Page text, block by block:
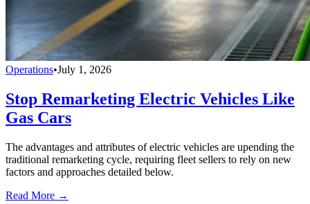
Operations•July 1, 2026
Stop Remarketing Electric Vehicles Like
Gas Cars
The advantages and attributes of electric vehicles are upending the
traditional remarketing cycle, requiring fleet sellers to rely on new
factors and approaches detailed below.
Read More →